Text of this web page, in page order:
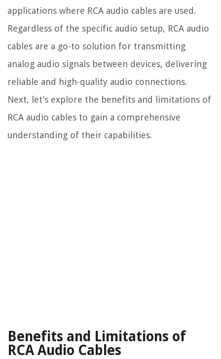
applications where RCA audio cables are used.
Regardless of the specific audio setup, RCA audio
cables are a go-to solution for transmitting
analog audio signals between devices, delivering
reliable and high-quality audio connections.
Next, let’s explore the benefits and limitations of
RCA audio cables to gain a comprehensive
understanding of their capabilities.
Benefits and Limitations of
RCA Audio Cables